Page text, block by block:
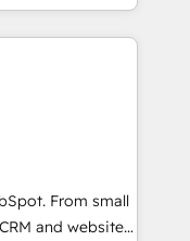
Let’s
been
&
experience
🌟
🌟INBOUND’19
of
From small
and websites.